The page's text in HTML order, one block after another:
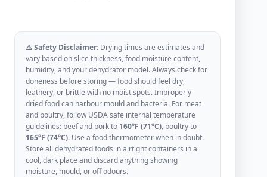
⚠️ Safety Disclaimer: Drying times are estimates and
vary based on slice thickness, food moisture content,
humidity, and your dehydrator model. Always check for
doneness before storing — food should feel dry,
leathery, or brittle with no moist spots. Improperly
dried food can harbour mould and bacteria. For meat
and poultry, follow USDA safe internal temperature
guidelines: beef and pork to 160°F (71°C), poultry to
165°F (74°C). Use a food thermometer when in doubt.
Store all dehydrated foods in airtight containers in a
cool, dark place and discard anything showing
moisture, mould, or off odours.